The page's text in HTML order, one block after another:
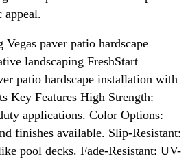
appeal.
Vegas paver patio hardscape
landscaping FreshStart
patio hardscape installation with
Key Features High Strength:
applications. Color Options:
finishes available. Slip-Resistant:
pool decks. Fade-Resistant: UV-